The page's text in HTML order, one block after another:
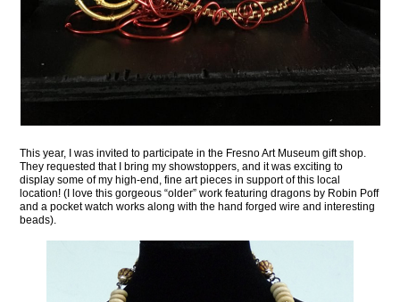
This year, I was invited to participate in the Fresno Art Museum gift shop.
They requested that I bring my showstoppers, and it was exciting to
display some of my high-end, fine art pieces in support of this local
location! (I love this gorgeous “older” work featuring dragons by Robin Poff
and a pocket watch works along with the hand forged wire and interesting
beads).